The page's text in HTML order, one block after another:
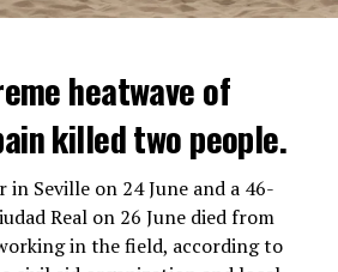
PEOPLE
heatwave of
killed two people.
Seville on 24 June and a 46-
Real on 26 June died from
in the field, according to